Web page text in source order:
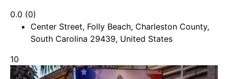
0.0 (0)
Center Street, Folly Beach, Charleston County,
South Carolina 29439, United States
10